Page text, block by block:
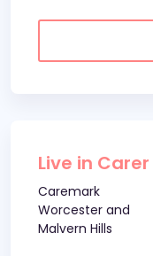
Live in Carer
Caremark
Worcester and
Malvern Hills